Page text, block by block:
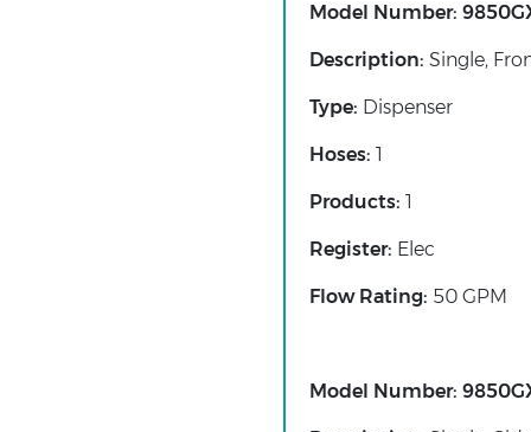
Model Number:
Description: Single,
Type: Dispenser
Hoses: 1
Products: 1
Register: Elec
Flow Rating: 50 GPM
Model Number: